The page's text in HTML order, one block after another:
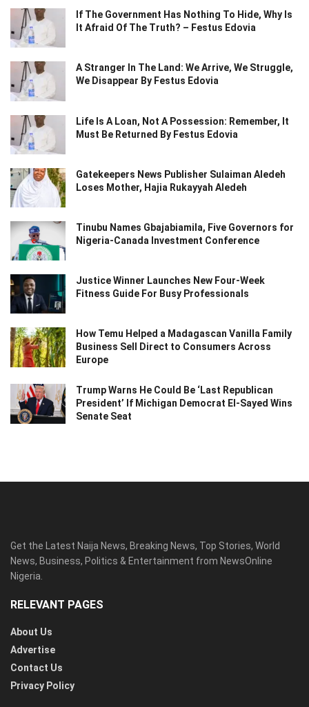
If The Government Has Nothing To Hide, Why Is
It Afraid Of The Truth? – Festus Edovia
A Stranger In The Land: We Arrive, We Struggle,
We Disappear By Festus Edovia
Life Is A Loan, Not A Possession: Remember, It
Must Be Returned By Festus Edovia
Gatekeepers News Publisher Sulaiman Aledeh
Loses Mother, Hajia Rukayyah Aledeh
Tinubu Names Gbajabiamila, Five Governors for
Nigeria-Canada Investment Conference
Justice Winner Launches New Four-Week
Fitness Guide For Busy Professionals
How Temu Helped a Madagascan Vanilla Family
Business Sell Direct to Consumers Across
Europe
Trump Warns He Could Be ‘Last Republican
President’ If Michigan Democrat El-Sayed Wins
Senate Seat
Get the Latest Naija News, Breaking News, Top Stories, World
News, Business, Politics & Entertainment from NewsOnline
Nigeria.
RELEVANT PAGES
About Us
Advertise
Contact Us
Privacy Policy